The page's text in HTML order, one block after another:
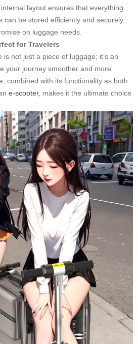
layout ensures that everything
can be stored efficiently and securely,
on luggage needs.
for Travelers
is not just a piece of luggage; it’s an
your journey smoother and more
combined with its functionality as both
e-scooter, makes it the ultimate choice